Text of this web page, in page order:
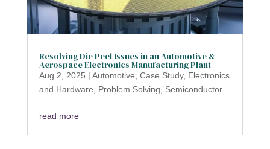
Resolving Die Peel Issues in an Automotive &
Aerospace Electronics Manufacturing Plant
Aug 2, 2025 | Automotive, Case Study, Electronics
and Hardware, Problem Solving, Semiconductor
read more